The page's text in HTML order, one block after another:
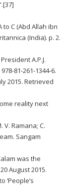
to C (Abd Allah ibn
(India). p. 2.
A.P.J.
81-261-1344-6.
2015. Retrieved
reality next
V. Ramana; C.
Sangam
was the
August 2015.
‘People’s